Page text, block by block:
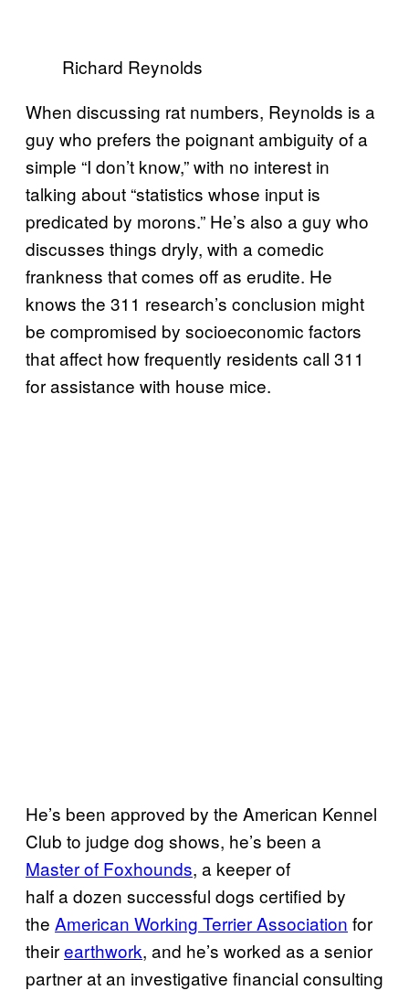
Richard Reynolds
When discussing rat numbers, Reynolds is a
guy who prefers the poignant ambiguity of a
simple “I don’t know,” with no interest in
talking about “statistics whose input is
predicated by morons.” He’s also a guy who
discusses things dryly, with a comedic
frankness that comes off as erudite. He
knows the 311 research’s conclusion might
be compromised by socioeconomic factors
that affect how frequently residents call 311
for assistance with house mice.
He’s been approved by the American Kennel
Club to judge dog shows, he’s been a
Master of Foxhounds, a keeper of
half a dozen successful dogs certified by
the American Working Terrier Association for
theirearthwork, and he’s worked as a senior
partner at an investigative financial consulting